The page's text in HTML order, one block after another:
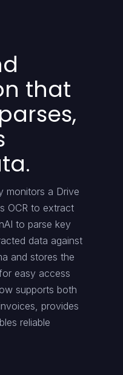
that
monitors a Drive
OCR to extract
to parse key
data against
and stores the
easy access
supports both
provides
reliable